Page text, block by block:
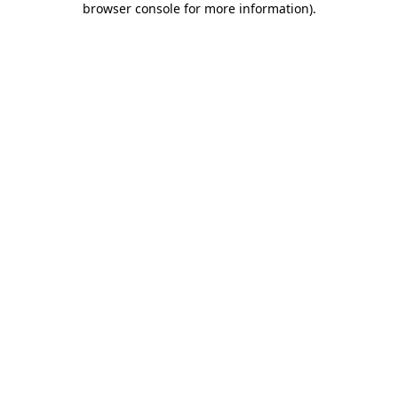
browser console for more information).